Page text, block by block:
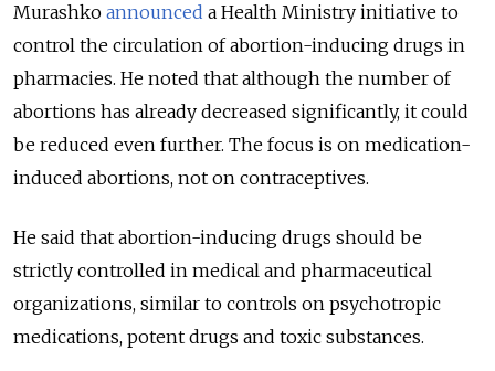
Murashko announced a Health Ministry initiative to
control the circulation of abortion-inducing drugs in
pharmacies. He noted that although the number of
abortions has already decreased significantly, it could
be reduced even further. The focus is on medication-
induced abortions, not on contraceptives.
He said that abortion-inducing drugs should be
strictly controlled in medical and pharmaceutical
organizations, similar to controls on psychotropic
medications, potent drugs and toxic substances.